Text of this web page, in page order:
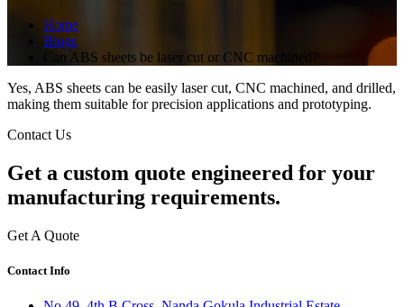
Home
Blogs
Can ABS sheets be laser cut or CNC machined?
Yes, ABS sheets can be easily laser cut, CNC machined, and drilled,
making them suitable for precision applications and prototyping.
Contact Us
Get a custom quote engineered for your
manufacturing requirements.
Get A Quote
Contact Info